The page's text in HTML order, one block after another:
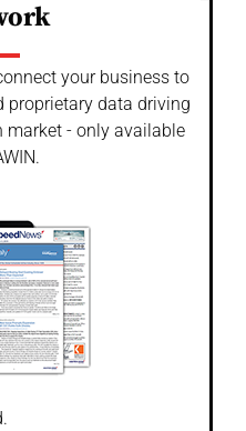
your business to
proprietary data driving
market - only available